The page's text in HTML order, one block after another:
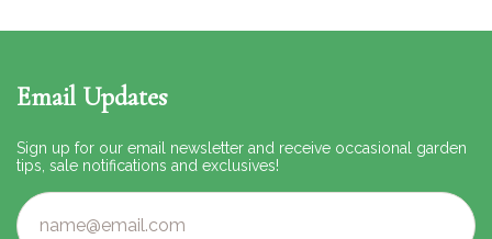
Email Updates
Sign up for our email newsletter and receive occasional garden
tips, sale notifications and exclusives!